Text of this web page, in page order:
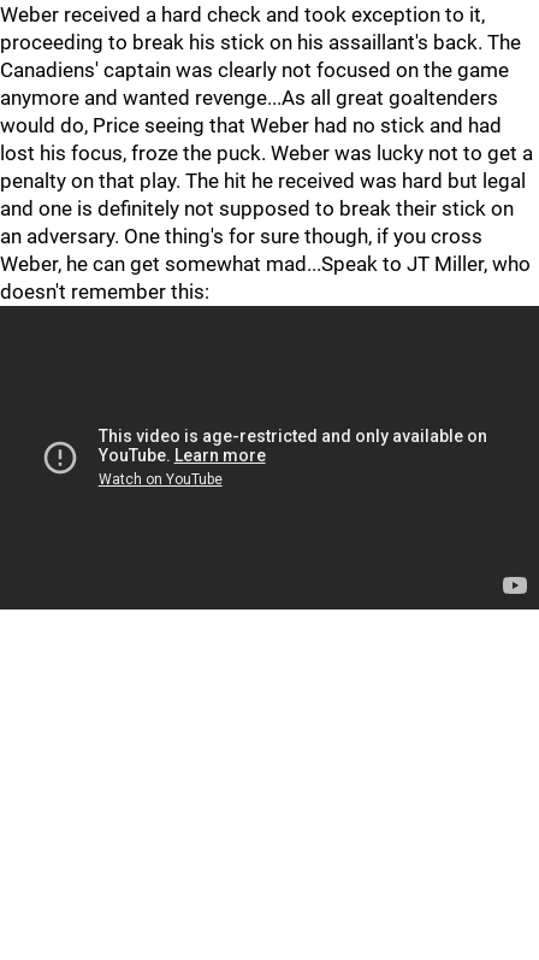
Weber received a hard check and took exception to it,
proceeding to break his stick on his assaillant's back. The
Canadiens' captain was clearly not focused on the game
anymore and wanted revenge...As all great goaltenders
would do, Price seeing that Weber had no stick and had
lost his focus, froze the puck. Weber was lucky not to get a
penalty on that play. The hit he received was hard but legal
and one is definitely not supposed to break their stick on
an adversary. One thing's for sure though, if you cross
Weber, he can get somewhat mad...Speak to JT Miller, who
doesn't remember this: